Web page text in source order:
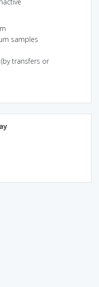
samples
transfers or